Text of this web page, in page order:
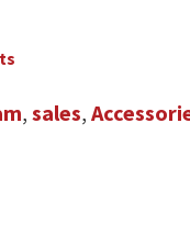
,sales,